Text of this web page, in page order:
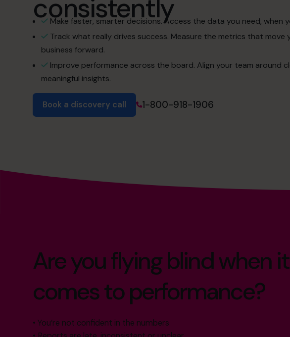
consistently
Make faster, smarter decisions. Access the data you need, when
Track what really drives success. Measure the metrics that move
business forward.
Improve performance across the board. Align your team around
meaningful insights.
Book a discovery call 1-800-918-1906
Are you flying blind when it
comes to performance?
• You’re not confident in the numbers